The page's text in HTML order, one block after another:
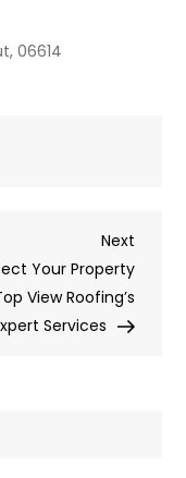
06614
Next
Post
Next
Your Property
View Roofing’s
Services